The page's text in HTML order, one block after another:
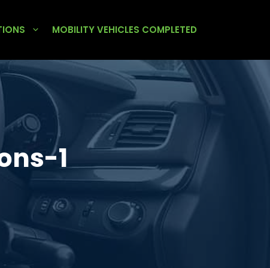
MOBILITY VEHICLES COMPLETED
1